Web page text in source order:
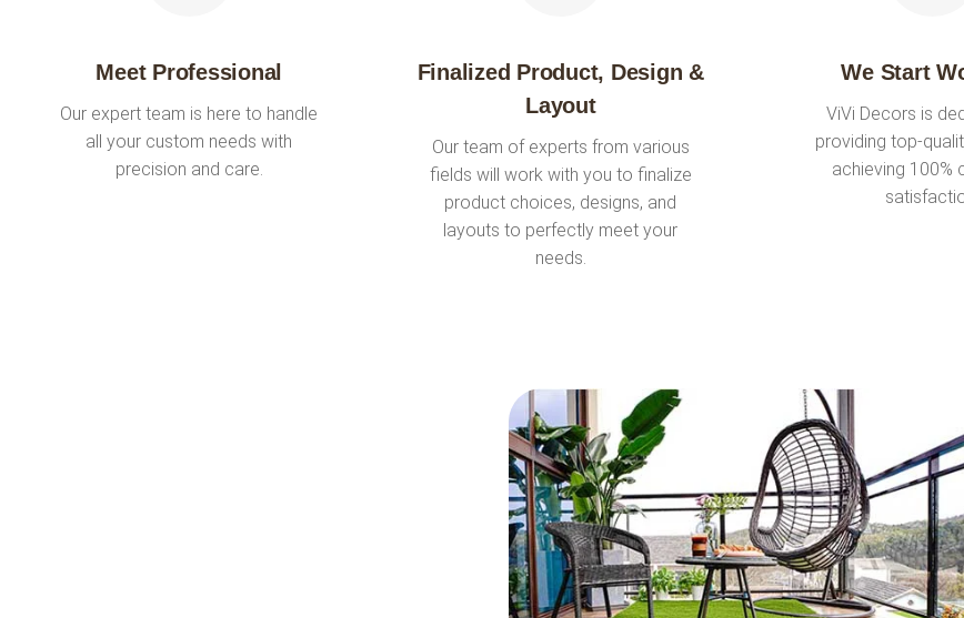
Meet Professional
Our expert team is here to handle
all your custom needs with
precision and care.
Finalized Product, Design &
Layout
Our team of experts from various
fields will work with you to finalize
product choices, designs, and
layouts to perfectly meet your
needs.
We Start
ViVi Decors is
providing top-
achieving 100%